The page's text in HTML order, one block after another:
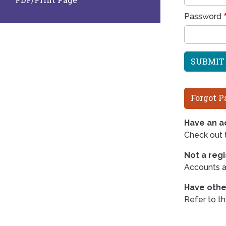
Password
Forgot
Have an
Check out
Not a
Accounts
Have
Refer to